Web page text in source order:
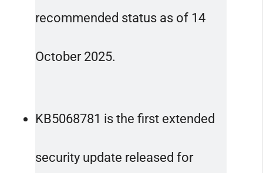
recommended status as of 14
October 2025.
KB5068781 is the first extended
security update released for